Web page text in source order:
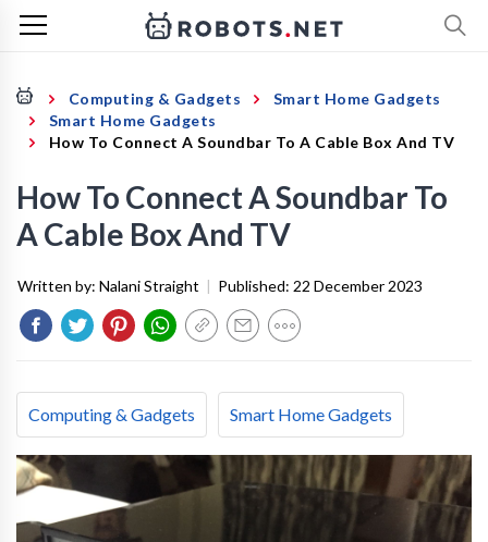
Computing & Gadgets
Smart Home Gadgets
Smart Home Gadgets
How To Connect A Soundbar To A Cable Box And TV
How To Connect A Soundbar To
A Cable Box And TV
Written by: Nalani Straight | Published: 22 December 2023
Computing & Gadgets Smart Home Gadgets